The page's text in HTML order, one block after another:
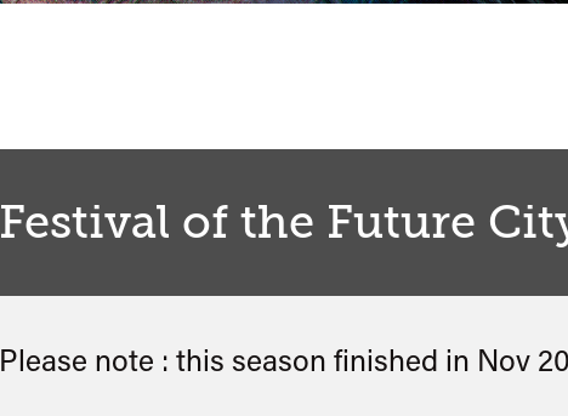
Festival of the Future
Please note : this season finished in Nov